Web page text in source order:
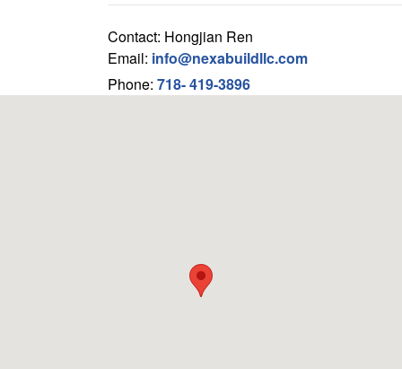
Contact: Hongjian Ren
Email: info@nexabuildllc.com
Phone: 718- 419-3896